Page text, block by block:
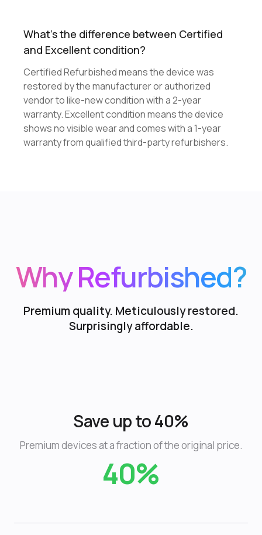
What's the difference between Certified
and Excellent condition?
Certified Refurbished means the device was
restored by the manufacturer or authorized
vendor to like-new condition with a 2-year
warranty. Excellent condition means the device
shows no visible wear and comes with a 1-year
warranty from qualified third-party refurbishers.
Why Refurbished?
Premium quality. Meticulously restored.
Surprisingly affordable.
Save up to 40%
Premium devices at a fraction of the original price.
40%